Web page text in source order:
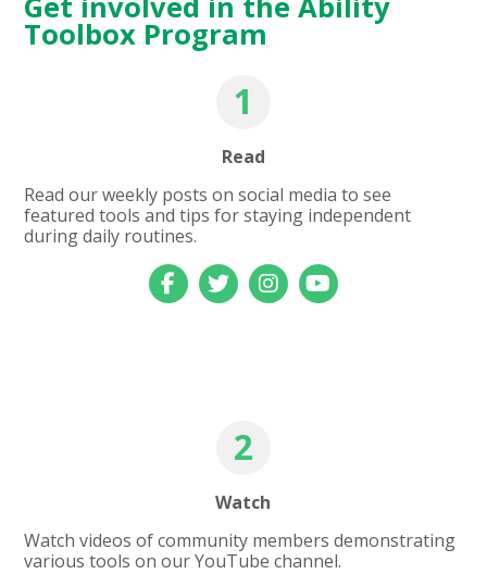
Toolbox Program
1
Read
Read our weekly posts on social media to see
featured tools and tips for staying independent
during daily routines.
2
Watch
Watch videos of community members demonstrating
various tools on our YouTube channel.